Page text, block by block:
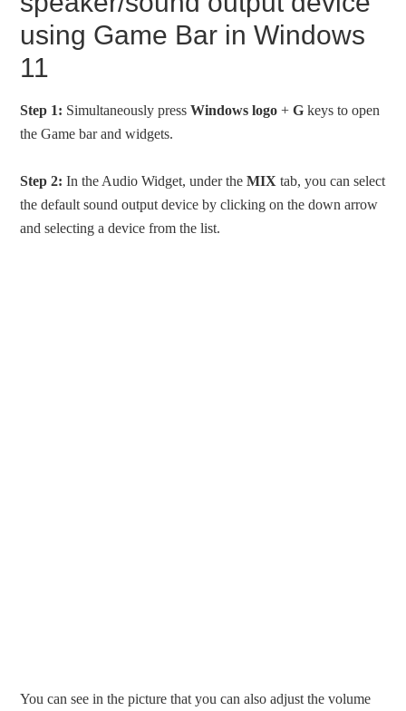
using Game Bar in Windows
11
Step 1: Simultaneously pressWindows logo +G keys to open
the Game bar and widgets.
Step 2: In the Audio Widget, under theMIX tab, you can select
the default sound output device by clicking on the down arrow
and selecting a device from the list.
You can see in the picture that you can also adjust the volume